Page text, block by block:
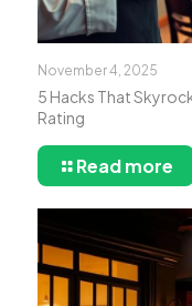
November 4, 2025
5 Hacks That
Rating
Read more